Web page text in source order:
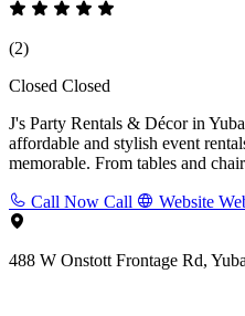
(2)
Closed Closed
J's Party Rentals & Décor in
affordable and stylish event
memorable. From tables and
Call Now Call Website
488 W Onstott Frontage Rd,